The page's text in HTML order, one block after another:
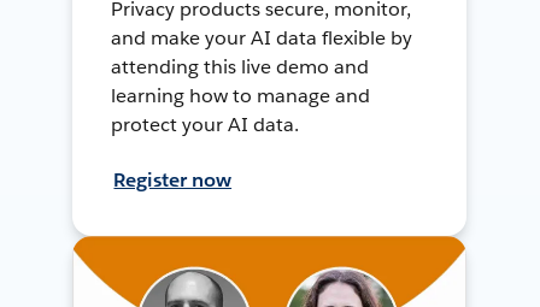
Privacy products secure, monitor,
and make your AI data flexible by
attending this live demo and
learning how to manage and
protect your AI data.
Register now